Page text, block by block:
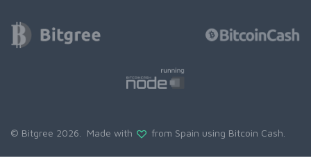
© Bitgree 2026. Made with from Spain using Bitcoin Cash.